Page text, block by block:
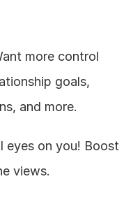
more control
goals,
and more.
eyes on you! Boost
views.